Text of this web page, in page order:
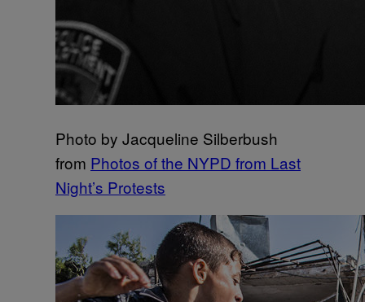
Photo by Jacqueline Silberbush
from Photos of the NYPD from Last
Night’s Protests